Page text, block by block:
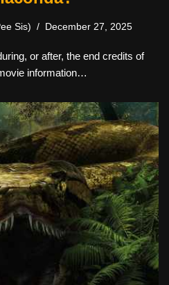
Sis) December 27, 2025
or after, the end credits of
information…